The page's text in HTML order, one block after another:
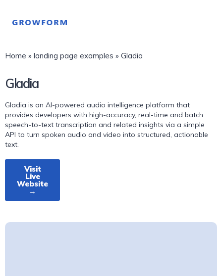
Home » landing page examples » Gladia
Gladia
Gladia is an AI-powered audio intelligence platform that
provides developers with high-accuracy, real-time and batch
speech-to-text transcription and related insights via a simple
API to turn spoken audio and video into structured, actionable
text.
Visit
Live
Website
→